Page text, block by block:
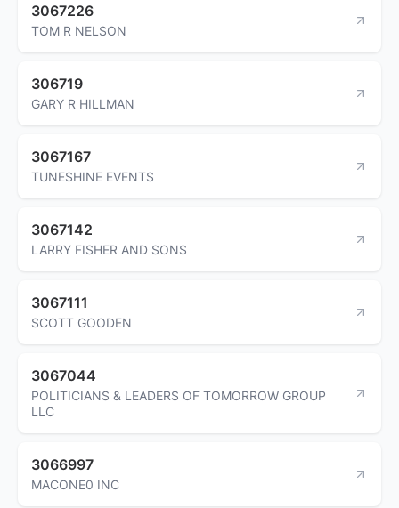
3067226
TOM R NELSON
306719
GARY R HILLMAN
3067167
TUNESHINE EVENTS
3067142
LARRY FISHER AND SONS
3067111
SCOTT GOODEN
3067044
POLITICIANS & LEADERS OF TOMORROW GROUP
LLC
3066997
MACONE0 INC